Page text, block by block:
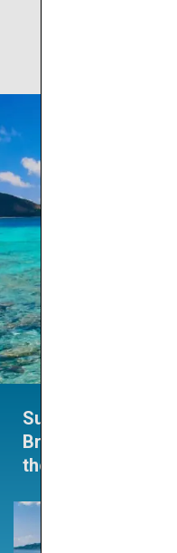
Summertime
Brings
the Heat